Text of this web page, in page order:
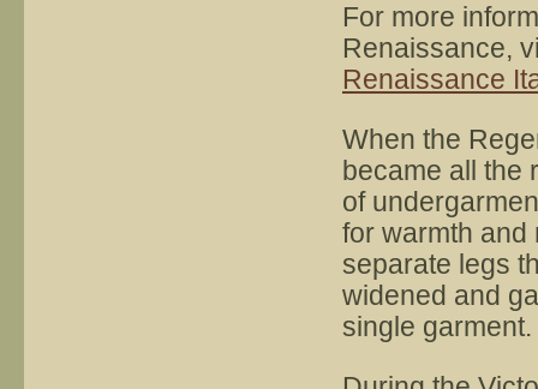
For more
Renaissance,
Renaissance
When the
became all the
of
for warmth and
separate legs
widened and
single garment.